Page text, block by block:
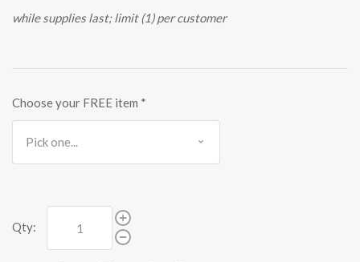
while supplies last; limit (1) per customer
Choose your FREE item *
Qty: